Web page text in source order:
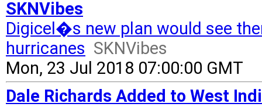
SKNVibes
Digicel�s new plan would see
hurricanes SKNVibes
Mon, 23 Jul 2018 07:00:00 GMT
Dale Richards Added to West